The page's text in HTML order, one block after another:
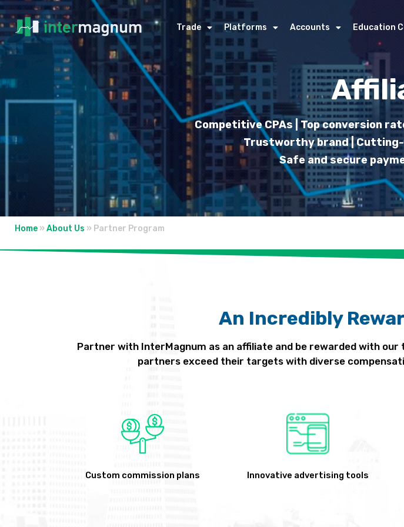
Trade Platforms Accounts Education
Competitive CPAs | Top conversion
Trustworthy brand | Cutting-
Safe and secure
Home » About Us » Partner Program
An Incredibly
Partner with InterMagnum as an affiliate and be rewarded with
partners exceed their targets with diverse
Custom commission plans Innovative advertising tools